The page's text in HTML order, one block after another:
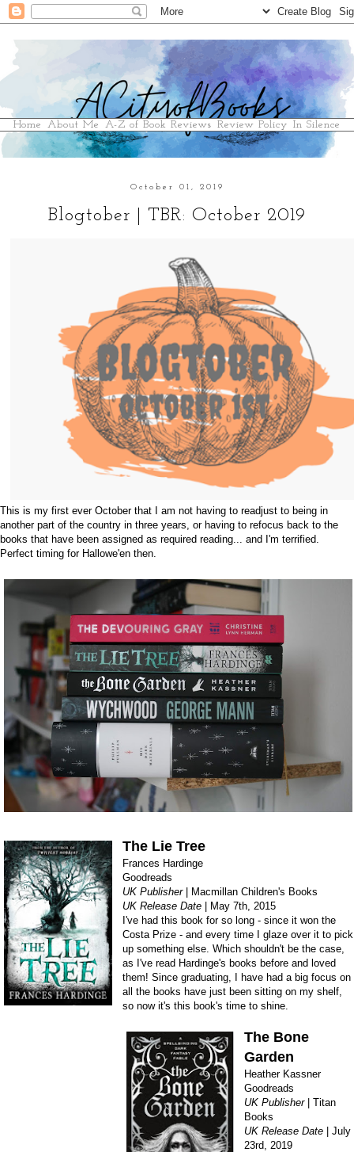
Home About Me A-Z of Book Reviews Review Policy In Silence
October 01, 2019
Blogtober | TBR: October 2019
This is my first ever October that I am not having to readjust to being in
another part of the country in three years, or having to refocus back to the
books that have been assigned as required reading... and I'm terrified.
Perfect timing for Hallowe'en then.
The Lie Tree
Frances Hardinge
Goodreads
UK Publisher| Macmillan Children's Books
UK Release Date | May 7th, 2015
I've had this book for so long - since it won the
Costa Prize - and every time I glaze over it to pick
up something else. Which shouldn't be the case,
as I've read Hardinge's books before and loved
them! Since graduating, I have had a big focus on
all the books have just been sitting on my shelf,
so now it's this book's time to shine.
The Bone
Garden
Heather Kassner
Goodreads
UK Publisher| Titan
Books
UK Release Date | July
23rd, 2019